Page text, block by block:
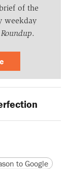
of the
weekday
.
to Google